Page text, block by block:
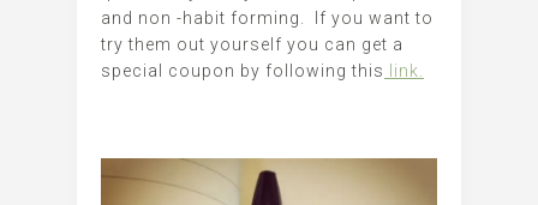
and non -habit forming. If you want to
try them out yourself you can get a
special coupon by following this link.